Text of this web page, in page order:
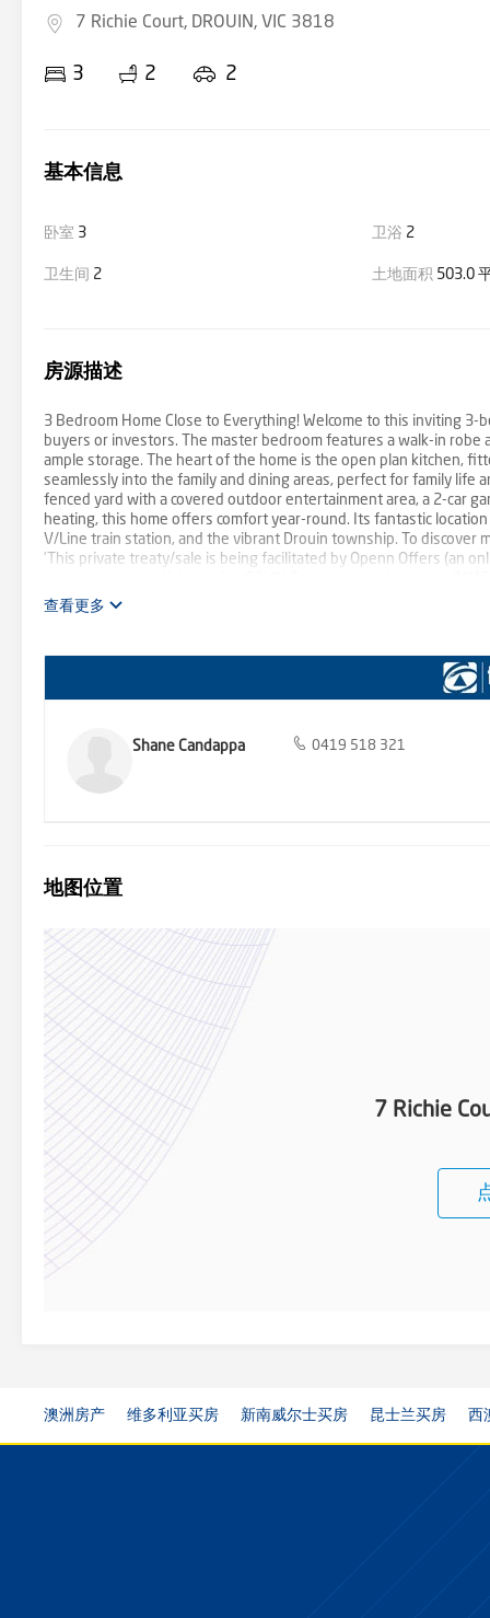
7 Richie Court, DROUIN, VIC 3818
3 2 2
基本信息
卧室 3 卫浴 2
卫生间 2 土地面积 503.0
房源描述
3 Bedroom Home Close to Everything! Welcome to this inviting
buyers or investors. The master bedroom features a walk-in
ample storage. The heart of the home is the open plan kitchen,
seamlessly into the family and dining areas, perfect for family life
fenced yard with a covered outdoor entertainment area, a 2-car
heating, this home offers comfort year-round. Its fantastic
V/Line train station, and the vibrant Drouin township. To discover
'This private treaty/sale is being facilitated by Openn Offers (an
查看更多
Shane Candappa 0419 518 321
地图位置
7 Richie
澳洲房产 维多利亚买房 新南威尔士买房 昆士兰买房 西